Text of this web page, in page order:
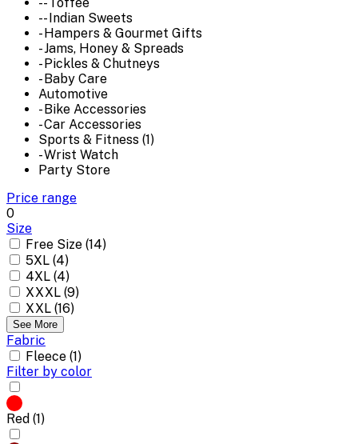
-- Toffee
-- Indian Sweets
- Hampers & Gourmet Gifts
- Jams, Honey & Spreads
- Pickles & Chutneys
- Baby Care
Automotive
- Bike Accessories
- Car Accessories
Sports & Fitness (1)
- Wrist Watch
Party Store
Price range
0
Size
Free Size (14)
5XL (4)
4XL (4)
XXXL (9)
XXL (16)
See More
Fabric
Fleece (1)
Filter by color
Red (1)